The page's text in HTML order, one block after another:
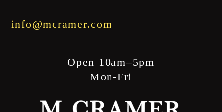
info@mcramer.com
Open 10am–5pm
Mon-Fri